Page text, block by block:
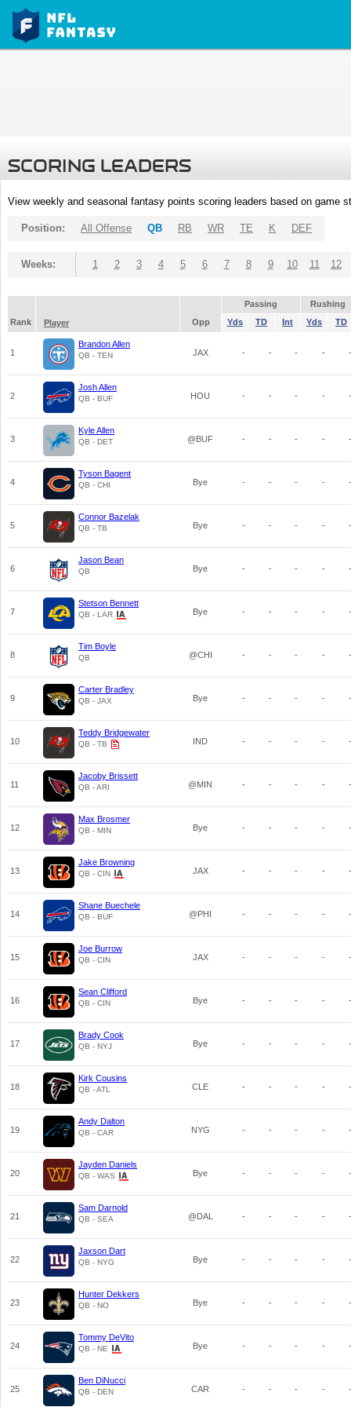
SCORING LEADERS
View weekly and seasonal fantasy points scoring leaders based on game
Position: All Offense QB RB WR TE K DEF
Weeks: 1 2 3 4 5 6 7 8 9 10 11 12
Passing
Rushing
Rank
Player Opp Yds TD Int Yds TD
1
Brandon Allen
QB - TEN JAX - - - - -
2
Josh Allen
QB - BUF HOU - - - - -
3
Kyle Allen
QB - DET @BUF - - - - -
4
Tyson Bagent
QB - CHI Bye - - - - -
5
Connor Bazelak
QB - TB Bye - - - - -
6
Jason Bean
QB Bye - - - - -
7
Stetson Bennett
QB - LAR Bye - - - - -
8
Tim Boyle
QB @CHI - - - - -
9
Carter Bradley
QB - JAX Bye - - - - -
10
Teddy Bridgewater
QB - TB IND - - - - -
11
Jacoby Brissett
QB - ARI @MIN - - - - -
12
Max Brosmer
QB - MIN Bye - - - - -
13
Jake Browning
QB - CIN JAX - - - - -
14
Shane Buechele
QB - BUF @PHI - - - - -
15
Joe Burrow
QB - CIN JAX - - - - -
16
Sean Clifford
QB - CIN Bye - - - - -
17
Brady Cook
QB - NYJ Bye - - - - -
18
Kirk Cousins
QB - ATL CLE - - - - -
19
Andy Dalton
QB - CAR NYG - - - - -
20
Jayden Daniels
QB - WAS Bye - - - - -
21
Sam Darnold
QB - SEA @DAL - - - - -
22
Jaxson Dart
QB - NYG Bye - - - - -
23
Hunter Dekkers
QB - NO Bye - - - - -
24
Tommy DeVito
QB - NE Bye - - - - -
25
Ben DiNucci
QB - DEN CAR - - - - -